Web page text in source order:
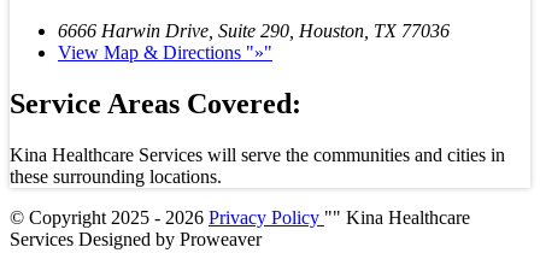
6666 Harwin Drive, Suite 290, Houston, TX 77036
View Map & Directions
»
Service Areas Covered:
Kina Healthcare Services will serve the communities and cities in
these surrounding locations.
© Copyright 2025 - 2026 Privacy Policy
Kina Healthcare
Services Designed by Proweaver